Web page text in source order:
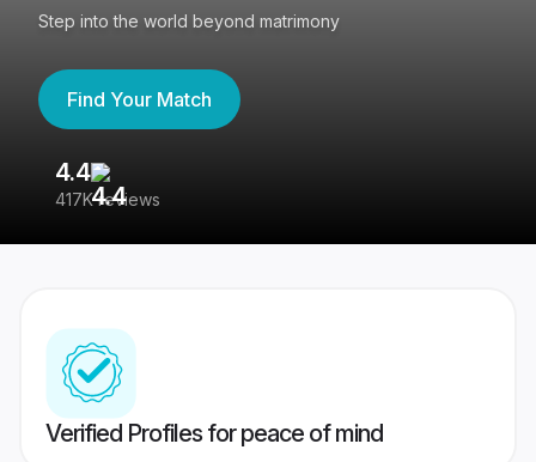
Step into the world beyond matrimony
Find Your Match
4.4
417K reviews
Verified Profiles for peace of mind